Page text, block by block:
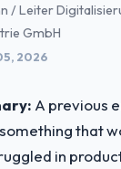
platform
partnerships.
point
problem or
/ Leiter
GmbH
2026
A previous
that
in